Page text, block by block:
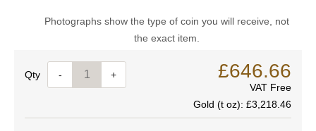
Photographs show the type of coin you will receive, not
the exact item.
Quantity- + £646.66
VAT Free
Gold (t oz): £3,218.46